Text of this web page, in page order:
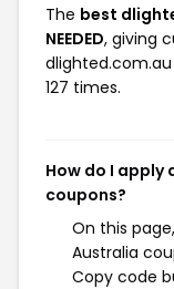
The best
NEEDED, giving
127 times.
How do I
coupons?
On this
Australia
Copy code